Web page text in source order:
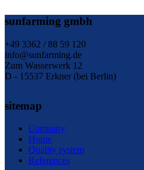
sunfarming gmbh
+49 3362 / 88 59 120
info@sunfarming.de
Zum Wasserwerk 12
D - 15537 Erkner (bei Berlin)
sitemap
Company
Home
Quality system
References